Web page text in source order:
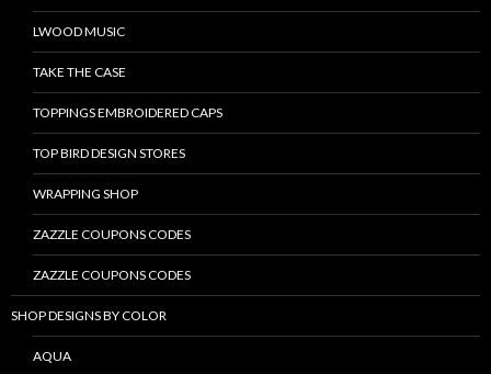
LWOOD MUSIC
TAKE THE CASE
TOPPINGS EMBROIDERED CAPS
TOP BIRD DESIGN STORES
WRAPPING SHOP
ZAZZLE COUPONS CODES
ZAZZLE COUPONS CODES
SHOP DESIGNS BY COLOR
AQUA